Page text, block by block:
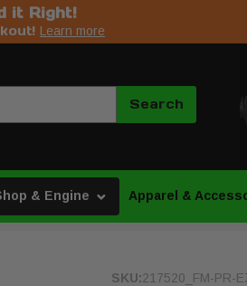
it Right!
Learn more
Search
& Engine Apparel &
SKU:217520_FM-PR-